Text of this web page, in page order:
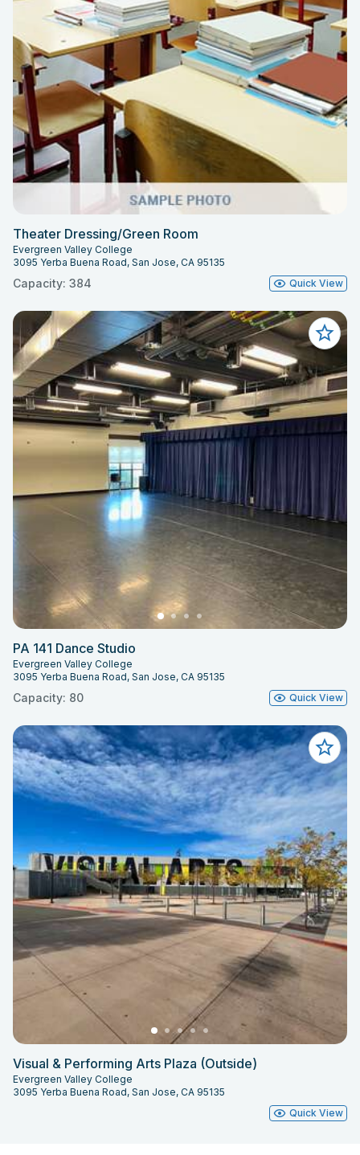
Theater Dressing/Green Room
Evergreen Valley College
3095 Yerba Buena Road, San Jose, CA 95135
Capacity: 384 Quick View
PA 141 Dance Studio
Evergreen Valley College
3095 Yerba Buena Road, San Jose, CA 95135
Capacity: 80 Quick View
Visual & Performing Arts Plaza (Outside)
Evergreen Valley College
3095 Yerba Buena Road, San Jose, CA 95135
Quick View